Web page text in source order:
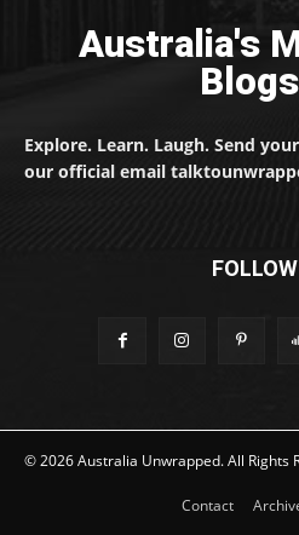
Australia's
Explore. Learn. Laugh. Send
our official email
© 2026 Australia Unwrapped. All Rights
Contact